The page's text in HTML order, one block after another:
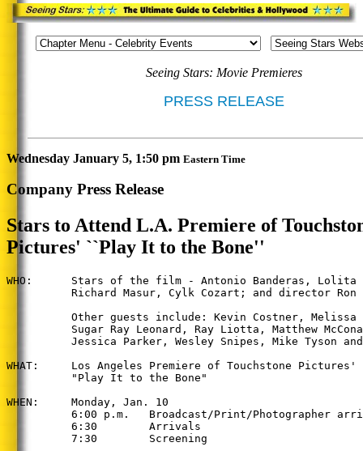
Seeing Stars: Movie Premieres
PRESS RELEASE
Wednesday January 5, 1:50 pm Eastern Time
Company Press Release
Stars to Attend L.A. Premiere of
Pictures' ``Play It to the Bone''
WHO:      Stars of the film - Antonio Banderas, Lolita
Richard Masur, Cylk Cozart; and director Ron
Other guests include: Kevin Costner, Melissa
Sugar Ray Leonard, Ray Liotta, Matthew
Jessica Parker, Wesley Snipes, Mike Tyson
WHAT:     Los Angeles Premiere of Touchstone Pictures'
          "Play It to the Bone"
WHEN:     Monday, Jan. 10
6:00 p.m.   Broadcast/Print/Photographer
          6:30        Arrivals
          7:30        Screening